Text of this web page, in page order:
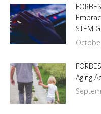
STEM
Aging